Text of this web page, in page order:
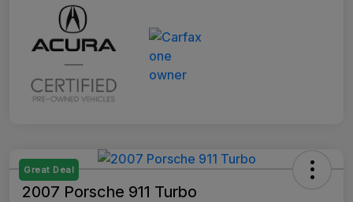
Great Deal
2007 Porsche 911 Turbo